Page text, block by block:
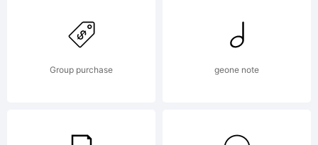
bound by
the terms
Group purchase geone note